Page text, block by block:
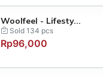
Woolfeel - Lifesty...
Sold 134 pcs
Rp96,000